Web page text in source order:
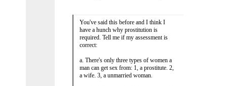
You've said this before and I think I
have a hunch why prostitution is
required. Tell me if my assessment is
correct:
a. There's only three types of women a
man can get sex from: 1, a prostitute. 2,
a wife. 3, a unmarried woman.